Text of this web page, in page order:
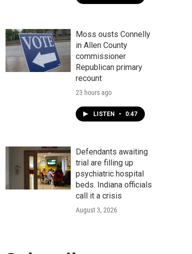
Moss ousts Connelly
in Allen County
commissioner
Republican primary
recount
23 hours ago
LISTEN • 0:47
Defendants awaiting
trial are filling up
psychiatric hospital
beds. Indiana officials
call it a crisis
August 3, 2026